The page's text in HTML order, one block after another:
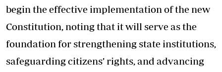
begin the effectiveimplementation of the new
Constitution, noting that it will serve as the
foundation for strengthening state institutions,
safeguarding citizens’ rights, and advancing